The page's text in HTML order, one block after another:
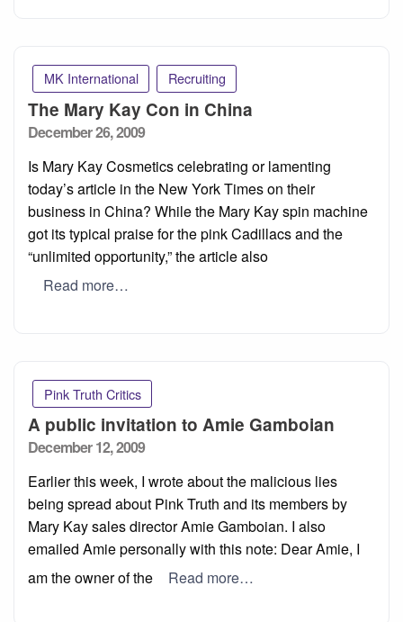
MK International Recruiting
The Mary Kay Con in China
Posted
December 26, 2009
Is Mary Kay Cosmetics celebrating or lamenting
today’s article in the New York Times on their
business in China? While the Mary Kay spin machine
got its typical praise for the pink Cadillacs and the
“unlimited opportunity,” the article also
Read more…
Pink Truth Critics
A public invitation to Amie Gamboian
Posted
December 12, 2009
Earlier this week, I wrote about the malicious lies
being spread about Pink Truth and its members by
Mary Kay sales director Amie Gamboian. I also
emailed Amie personally with this note: Dear Amie, I
am the owner of the
Read more…